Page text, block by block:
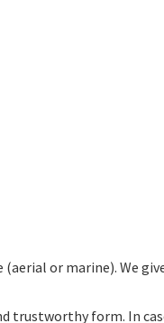
or marine). We
trustworthy form. In